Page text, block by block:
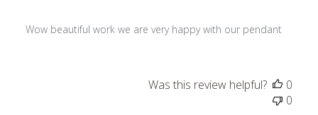
Wow beautiful work we are very happy with our pendant
Was this review helpful?
0
0